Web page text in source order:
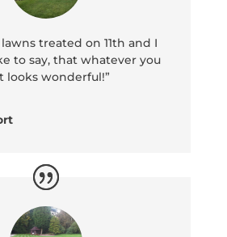
treated on 11th and I
to say, that whatever you
looks wonderful!”